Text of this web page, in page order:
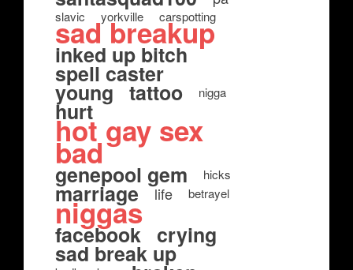
slavic yorkville carspotting
sad breakup
inked up bitch
spell caster
young tattoo nigga
hurt
hot gay sex
bad
genepool gem hicks
marriage life betrayel
niggas
facebook crying
sad break up